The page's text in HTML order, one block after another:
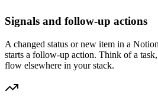
Signals and follow-up actions
A changed status or new item in a
starts a follow-up action. Think of a
flow elsewhere in your stack.